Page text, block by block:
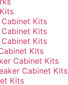
Cabinet Kits
Cabinet Kits
Cabinet Kits
Kits
Cabinet Kits
Cabinet Kits
Kits